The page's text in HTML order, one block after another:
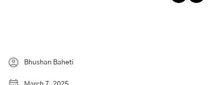
Bhushan Baheti